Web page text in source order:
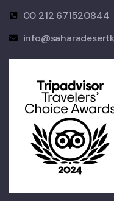
00 212 671520844